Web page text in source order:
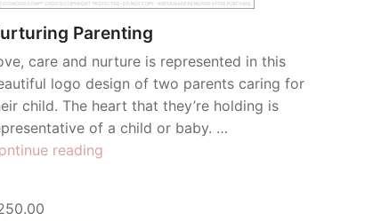
Parenting
care and nurture is represented in this
logo design of two parents caring for
child. The heart that they’re holding is
of a child or baby. …
reading